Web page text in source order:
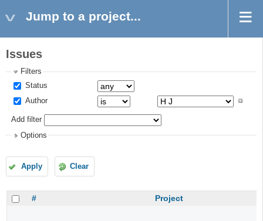
Jump to a project...
Issues
Filters
Status
Author
Add filter
Options
Apply Clear
# Project